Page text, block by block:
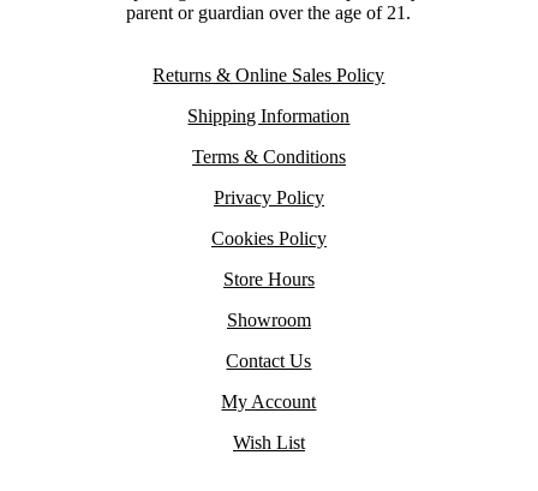
parent or guardian over the age of 21.
Returns & Online Sales Policy
Shipping Information
Terms & Conditions
Privacy Policy
Cookies Policy
Store Hours
Showroom
Contact Us
My Account
Wish List